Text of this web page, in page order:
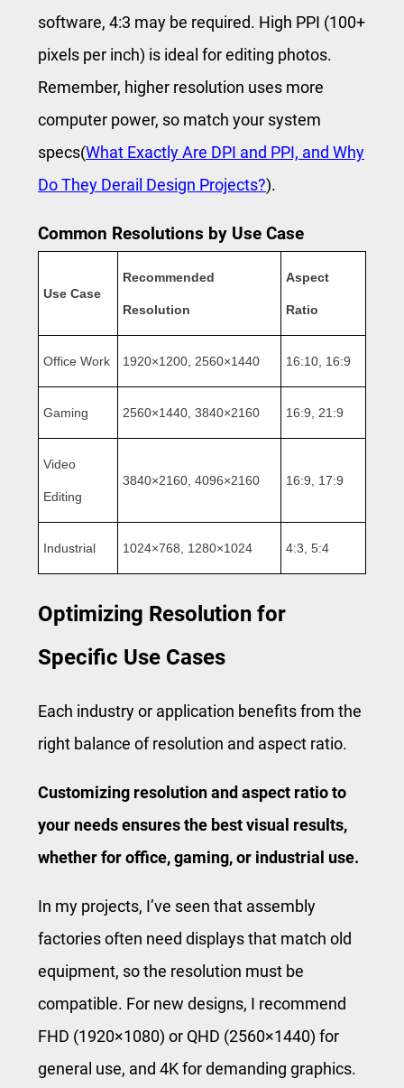
software, 4:3 may be required. High PPI (100+
pixels per inch) is ideal for editing photos.
Remember, higher resolution uses more
computer power, so match your system
specs(What Exactly Are DPI and PPI, and Why
Do They Derail Design Projects?).
Common Resolutions by Use Case
Use Case
Recommended
Resolution
Aspect
Ratio
Office Work 1920×1200, 2560×1440 16:10, 16:9
Gaming 2560×1440, 3840×2160 16:9, 21:9
Video
Editing
3840×2160, 4096×2160 16:9, 17:9
Industrial 1024×768, 1280×1024 4:3, 5:4
Optimizing Resolution for
Specific Use Cases
Each industry or application benefits from the
right balance of resolution and aspect ratio.
Customizing resolution and aspect ratio to
your needs ensures the best visual results,
whether for office, gaming, or industrial use.
In my projects, I’ve seen that assembly
factories often need displays that match old
equipment, so the resolution must be
compatible. For new designs, I recommend
FHD (1920×1080) or QHD (2560×1440) for
general use, and 4K for demanding graphics.